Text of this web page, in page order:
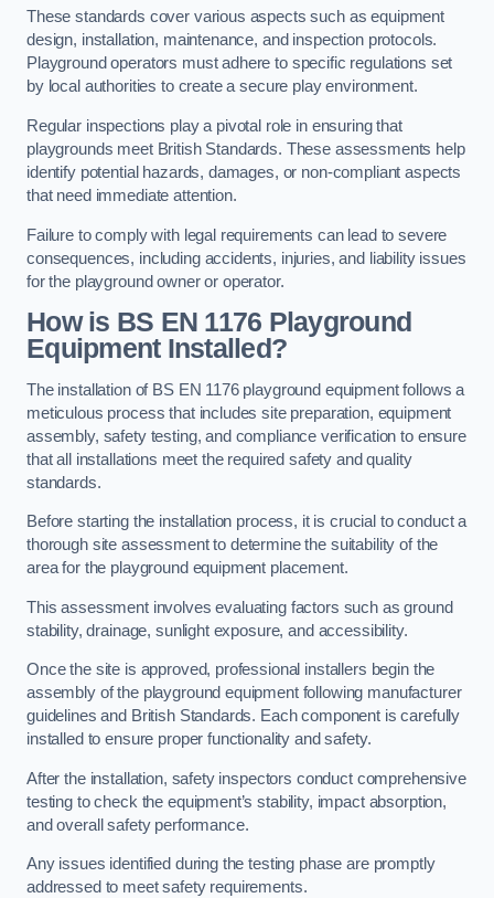
These standards cover various aspects such as equipment
design, installation, maintenance, and inspection protocols.
Playground operators must adhere to specific regulations set
by local authorities to create a secure play environment.
Regular inspections play a pivotal role in ensuring that
playgrounds meet British Standards. These assessments help
identify potential hazards, damages, or non-compliant aspects
that need immediate attention.
Failure to comply with legal requirements can lead to severe
consequences, including accidents, injuries, and liability issues
for the playground owner or operator.
How is BS EN 1176 Playground
Equipment Installed?
The installation of BS EN 1176 playground equipment follows a
meticulous process that includes site preparation, equipment
assembly, safety testing, and compliance verification to ensure
that all installations meet the required safety and quality
standards.
Before starting the installation process, it is crucial to conduct a
thorough site assessment to determine the suitability of the
area for the playground equipment placement.
This assessment involves evaluating factors such as ground
stability, drainage, sunlight exposure, and accessibility.
Once the site is approved, professional installers begin the
assembly of the playground equipment following manufacturer
guidelines and British Standards. Each component is carefully
installed to ensure proper functionality and safety.
After the installation, safety inspectors conduct comprehensive
testing to check the equipment’s stability, impact absorption,
and overall safety performance.
Any issues identified during the testing phase are promptly
addressed to meet safety requirements.